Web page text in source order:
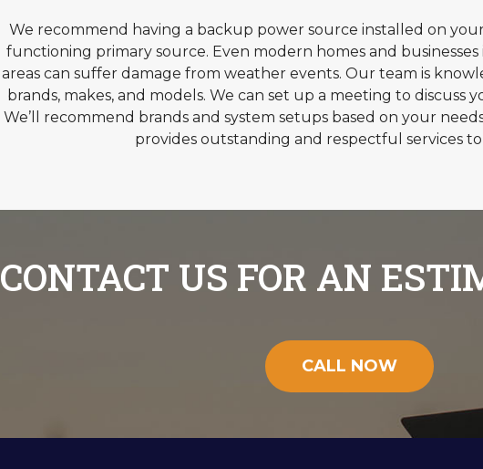
We recommend having a backup power source installed on
functioning primary source. Even modern homes and
areas can suffer damage from weather events. Our team is
brands, makes, and models. We can set up a meeting to discuss
We’ll recommend brands and system setups based on your
provides outstanding and respectful services to
CONTACT US FOR AN
CALL NOW